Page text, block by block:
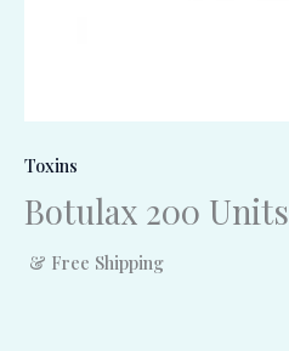
Toxins
Botulax 200 Units
& Free Shipping